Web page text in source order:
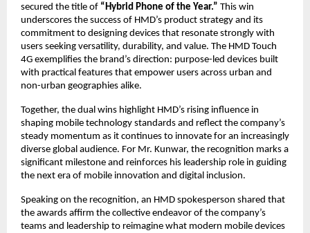
secured the title of “Hybrid Phone of the Year.” This win
underscores the success of HMD’s product strategy and its
commitment to designing devices that resonate strongly with
users seeking versatility, durability, and value. The HMD Touch
4G exemplifies the brand’s direction: purpose-led devices built
with practical features that empower users across urban and
non-urban geographies alike.
Together, the dual wins highlight HMD’s rising influence in
shaping mobile technology standards and reflect the company’s
steady momentum as it continues to innovate for an increasingly
diverse global audience. For Mr. Kunwar, the recognition marks a
significant milestone and reinforces his leadership role in guiding
the next era of mobile innovation and digital inclusion.
Speaking on the recognition, an HMD spokesperson shared that
the awards affirm the collective endeavor of the company’s
teams and leadership to reimagine what modern mobile devices